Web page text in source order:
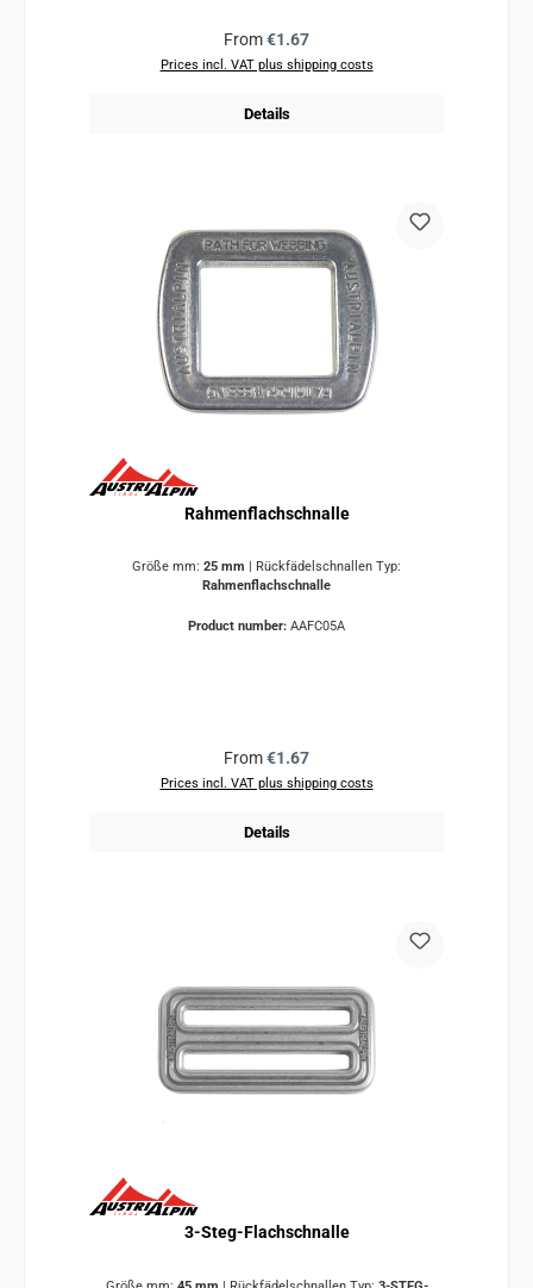
Regular price:
From€1.67
Prices incl. VAT plus shipping costs
Details
Rahmenflachschnalle
Größe mm: 25 mm | Rückfädelschnallen Typ:
Rahmenflachschnalle
Product number: AAFC05A
Regular price:
From€1.67
Prices incl. VAT plus shipping costs
Details
3-Steg-Flachschnalle